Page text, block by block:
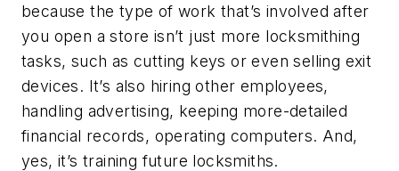
because the type of work that’s involved after
you open a store isn’t just more locksmithing
tasks, such as cutting keys or even selling exit
devices. It’s also hiring other employees,
handling advertising, keeping more-detailed
financial records, operating computers. And,
yes, it’s training future locksmiths.